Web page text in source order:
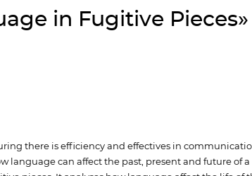
in Fugitive Pieces»
there is efficiency and effectives in
language can affect the past, present and future of a